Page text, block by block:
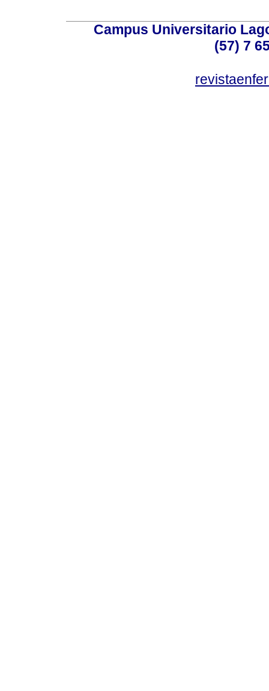
Campus Universitario
(57) 7